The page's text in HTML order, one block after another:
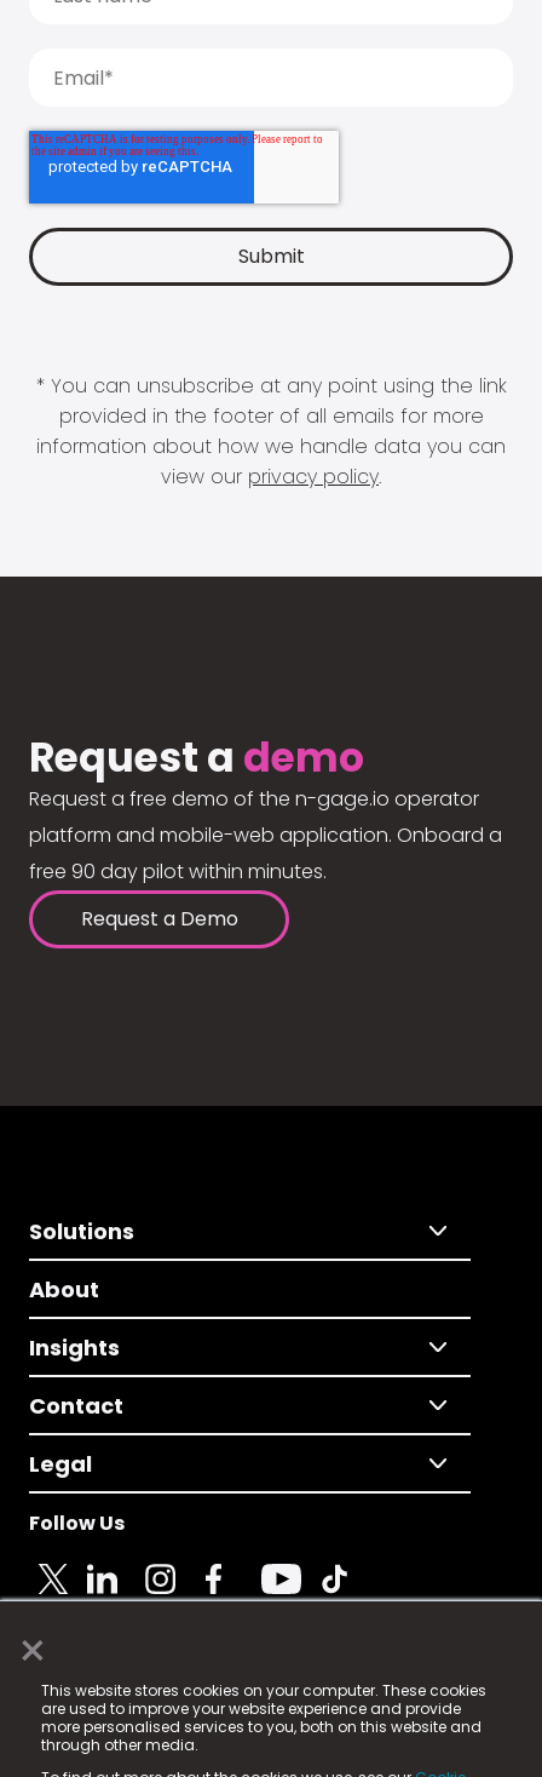
×
This website stores cookies on your computer. These cookies
are used to improve your website experience and provide
more personalised services to you, both on this website and
through other media.
* You can unsubscribe at any point using the link
provided in the footer of all emails for more
information about how we handle data you can
view our privacy policy.
Request a demo
Request a free demo of the n-gage.io operator
platform and mobile-web application. Onboard a
free 90 day pilot within minutes.
Request a Demo
Solutions
About
Insights
Contact
Legal
Follow Us
© 2025 Fame Media Tech Limited. n-gage.io is a
registered trademark.
Fame Media Tech (trading as n-gage.io) is registered
in England & Wales